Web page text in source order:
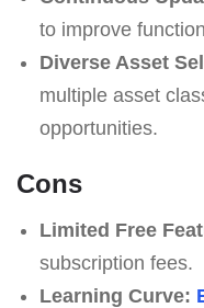
to improve
Diverse Asset
multiple asset
opportunities.
Cons
Limited Free
subscription fees.
Learning Curve: